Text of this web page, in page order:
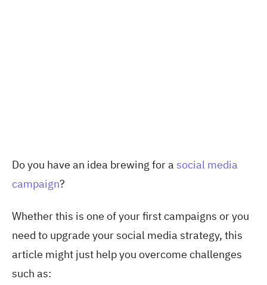
Do you have an idea brewing for a social media
campaign?
Whether this is one of your first campaigns or you
need to upgrade your social media strategy, this
article might just help you overcome challenges
such as: